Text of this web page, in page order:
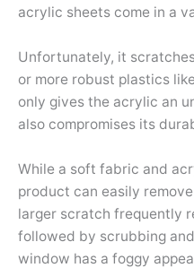
acrylic sheets come in a
Unfortunately, it
or more robust plastics
only gives the acrylic an
also compromises its
While a soft fabric and
product can easily
larger scratch frequently
followed by scrubbing
window has a foggy